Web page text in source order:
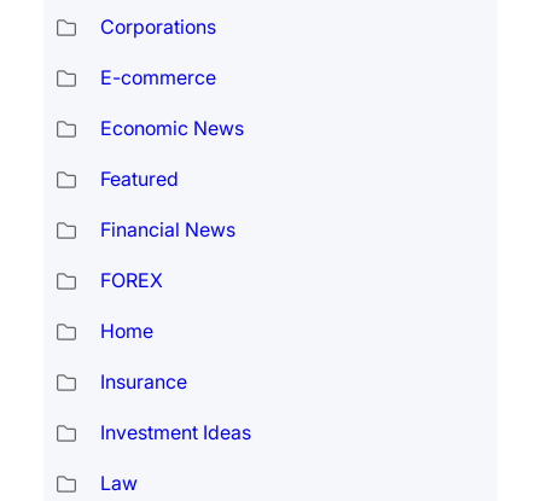
Corporations
E-commerce
Economic News
Featured
Financial News
FOREX
Home
Insurance
Investment Ideas
Law